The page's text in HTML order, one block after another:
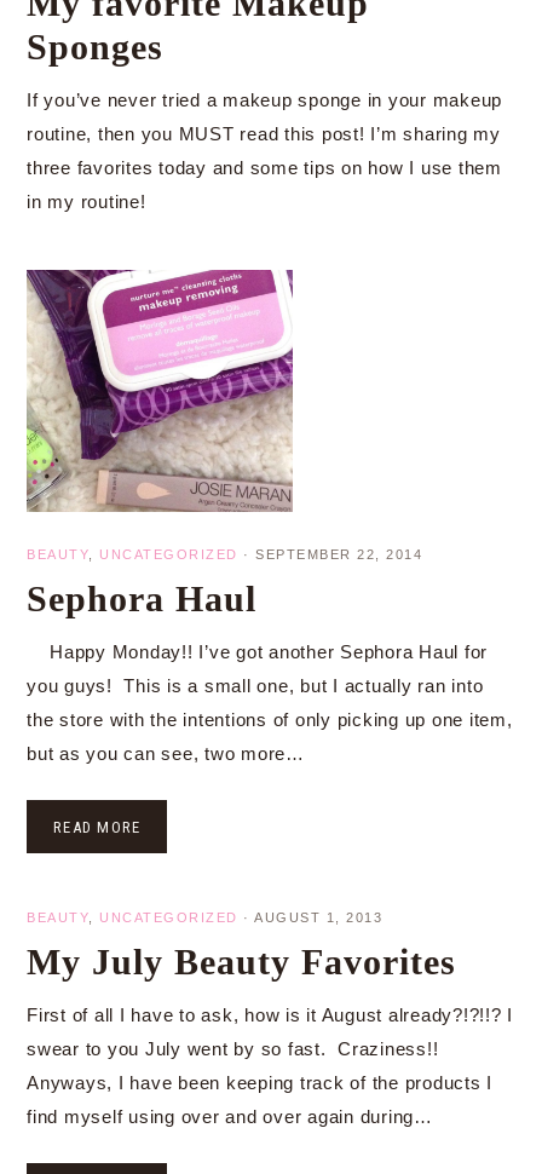
Sponges
If you’ve never tried a makeup sponge in your makeup
routine, then you MUST read this post! I’m sharing my
three favorites today and some tips on how I use them
in my routine!
BEAUTY UNCATEGORIZED · SEPTEMBER 22, 2014
Sephora Haul
Happy Monday!! I’ve got another Sephora Haul for
you guys! This is a small one, but I actually ran into
the store with the intentions of only picking up one item,
but as you can see, two more…
READ MORE
BEAUTY UNCATEGORIZED · AUGUST 1, 2013
My July Beauty Favorites
First of all I have to ask, how is it August already?!?!!? I
swear to you July went by so fast. Craziness!!
Anyways, I have been keeping track of the products I
find myself using over and over again during…